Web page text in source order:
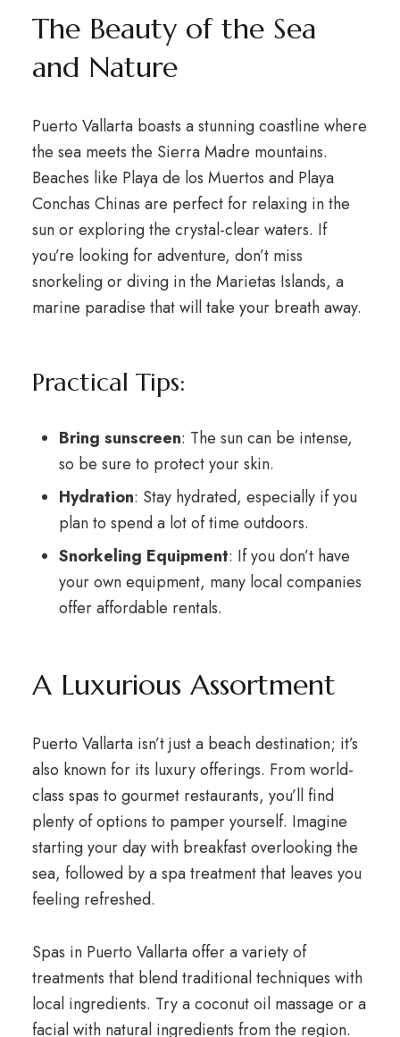
The Beauty of the Sea
and Nature
Puerto Vallarta boasts a stunning coastline where
the sea meets the Sierra Madre mountains.
Beaches like Playa de los Muertos and Playa
Conchas Chinas are perfect for relaxing in the
sun or exploring the crystal-clear waters. If
you’re looking for adventure, don’t miss
snorkeling or diving in the Marietas Islands, a
marine paradise that will take your breath away.
Practical Tips:
Bring sunscreen: The sun can be intense,
so be sure to protect your skin.
Hydration: Stay hydrated, especially if you
plan to spend a lot of time outdoors.
Snorkeling Equipment: If you don’t have
your own equipment, many local companies
offer affordable rentals.
A Luxurious Assortment
Puerto Vallarta isn’t just a beach destination; it’s
also known for its luxury offerings. From world-
class spas to gourmet restaurants, you’ll find
plenty of options to pamper yourself. Imagine
starting your day with breakfast overlooking the
sea, followed by a spa treatment that leaves you
feeling refreshed.
Spas in Puerto Vallarta offer a variety of
treatments that blend traditional techniques with
local ingredients. Try a coconut oil massage or a
facial with natural ingredients from the region.